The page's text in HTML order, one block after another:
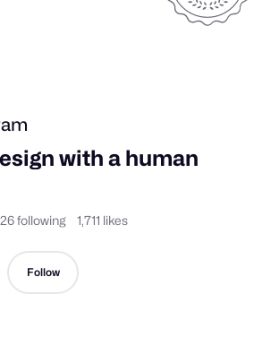
with a human
following 1,711 likes
Follow